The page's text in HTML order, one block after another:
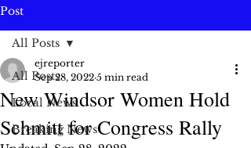
Post
All Posts
Local News
Breaking News
All Posts
New Windsor Women Hold
Schmitt for Congress Rally
ejreporter
Sep 28, 2022 5 min read